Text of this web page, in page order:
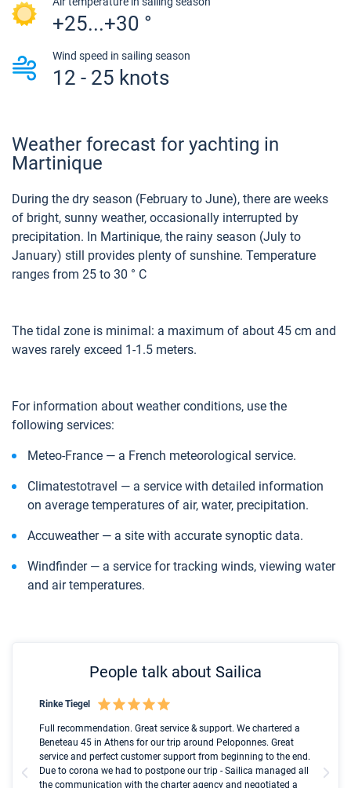
+25...+30 °
Wind speed in sailing season
12 - 25 knots
Weather forecast for yachting in
Martinique
During the dry season (February to June), there are weeks
of bright, sunny weather, occasionally interrupted by
precipitation. In Martinique, the rainy season (July to
January) still provides plenty of sunshine. Temperature
ranges from 25 to 30 ° C
The tidal zone is minimal: a maximum of about 45 cm and
waves rarely exceed 1-1.5 meters.
For information about weather conditions, use the
following services:
Meteo-France — a French meteorological service.
Сlimatestotravel — a service with detailed information
on average temperatures of air, water, precipitation.
Accuweather — a site with accurate synoptic data.
Windfinder — a service for tracking winds, viewing water
and air temperatures.
People talk about Sailica
Rinke Tiegel
Full recommendation. Great service & support. We chartered a
Beneteau 45 in Athens for our trip around Peloponnes. Great
service and perfect customer support from beginning to the end.
Due to corona we had to postpone our trip - Sailica managed all
the communication with the charter agency and negotiated a